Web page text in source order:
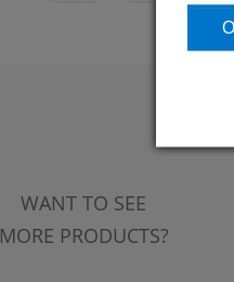
WANT TO SEE
MORE PRODUCTS?